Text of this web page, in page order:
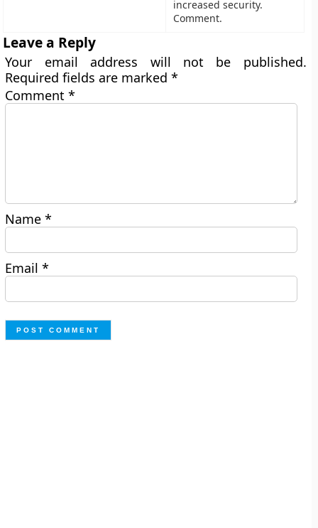
increased security.
Comment.
Leave a Reply
Your email address will not be published.
Required fields are marked*
Comment*
Name*
Email*